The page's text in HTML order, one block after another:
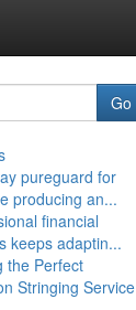
Go
pureguard for
producing an...
financial
keeps adaptin...
the Perfect
Stringing Service